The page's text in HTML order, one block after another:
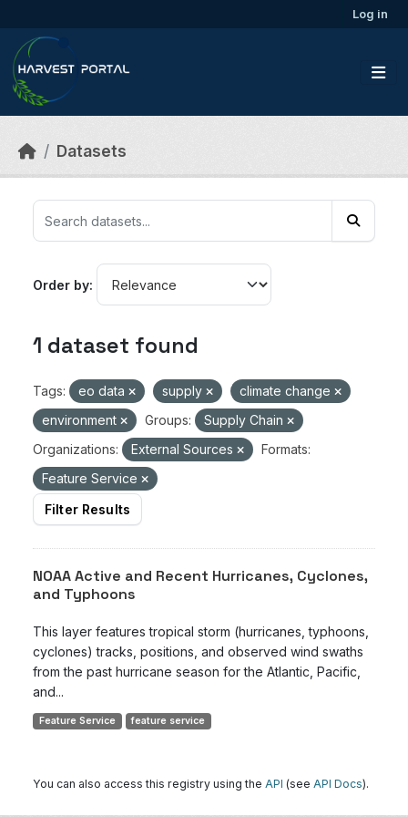
Log in
Datasets
Order by
1 dataset found
Tags: eo data supply
climate change
environment
Groups:
Supply Chain
Organizations:
External Sources
Formats:
Feature Service
Filter Results
NOAA Active and Recent Hurricanes, Cyclones,
and Typhoons
This layer features tropical storm (hurricanes, typhoons,
cyclones) tracks, positions, and observed wind swaths
from the past hurricane season for the Atlantic, Pacific,
and...
Feature Service feature service
You can also access this registry using the API (see API Docs).